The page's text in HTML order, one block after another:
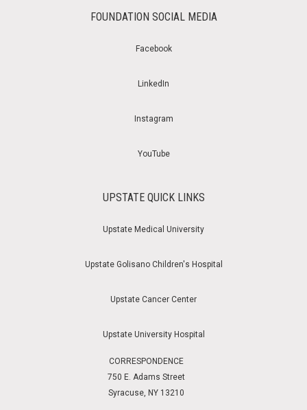
FOUNDATION SOCIAL MEDIA
Facebook
LinkedIn
Instagram
YouTube
UPSTATE QUICK LINKS
Upstate Medical University
Upstate Golisano Children's Hospital
Upstate Cancer Center
Upstate University Hospital
CORRESPONDENCE
750 E. Adams Street
Syracuse, NY 13210